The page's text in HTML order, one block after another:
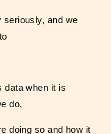
seriously, and we
data when it is
do,
doing so and how it